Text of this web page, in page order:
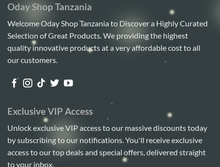
Oday Shop Tanzania
Welcome Oday Shop Tanzania to Discover a Highly Curated
Selection of Great Products. We providing the highest
quality innovative products at a very affordable cost to all
our customers.
Exclusive VIP Access
Unlock exclusive VIP access to our massive discounts today
by subscribing to our notifications. You'll receive exclusive
access to our top deals and special offers, delivered straight
to your inbox.